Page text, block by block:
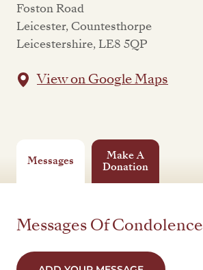
Foston Road
Leicester, Countesthorpe
Leicestershire, LE8 5QP
View on Google Maps
Messages
Make A
Donation
Messages Of Condolence